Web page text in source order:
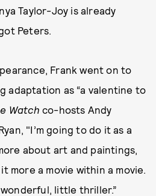
Taylor-Joy is already
Peters.
Frank went on to
adaptation as “a valentine to
Watch co-hosts Andy
"I’m going to do it as a
about art and paintings,
more a movie within a movie.
wonderful, little thriller.”